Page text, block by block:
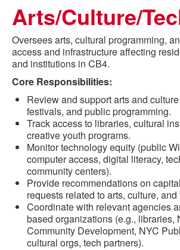
Arts/Culture/
Oversees arts, cultural programming,
access and infrastructure affecting
and institutions in CB4.
Core Responsibilities:
Review and support arts and
festivals, and public programming.
Track access to libraries, cultural
creative youth programs.
Monitor technology equity (public
computer access, digital literacy,
community centers).
Provide recommendations on
requests related to arts, culture,
Coordinate with relevant agencies
based organizations (e.g., libraries,
Community Development, NYC
cultural orgs, tech partners).